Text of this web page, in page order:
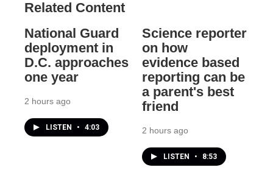
Related Content
National Guard
deployment in
D.C. approaches
one year
2 hours ago
LISTEN • 4:03
Science reporter
on how
evidence based
reporting can be
a parent's best
friend
2 hours ago
LISTEN • 8:53